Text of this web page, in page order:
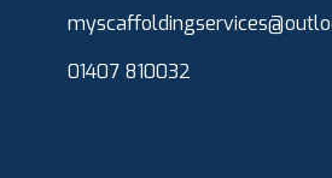
01407 810032